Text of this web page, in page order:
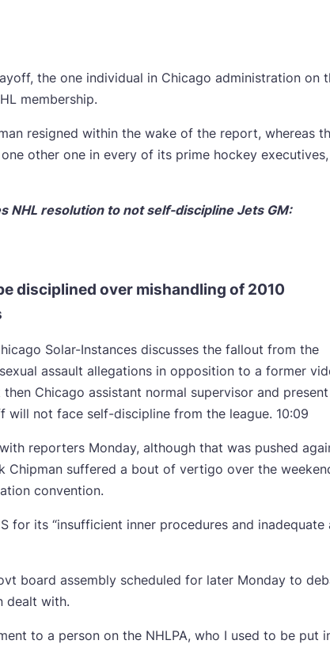
the one individual in Chicago administration on
membership.
resigned within the wake of the report, whereas
other one in every of its prime hockey
NHL resolution to not self-discipline Jets GM:
disciplined over mishandling of 2010
Solar-Instances discusses the fallout from the
assault allegations in opposition to a former
Chicago assistant normal supervisor and present
will not face self-discipline from the league. 10:09
reporters Monday, although that was pushed
Chipman suffered a bout of vertigo over the
convention.
for its “insufficient inner procedures and inadequate
board assembly scheduled for later Monday to
dealt with.
to a person on the NHLPA, who I used to be put